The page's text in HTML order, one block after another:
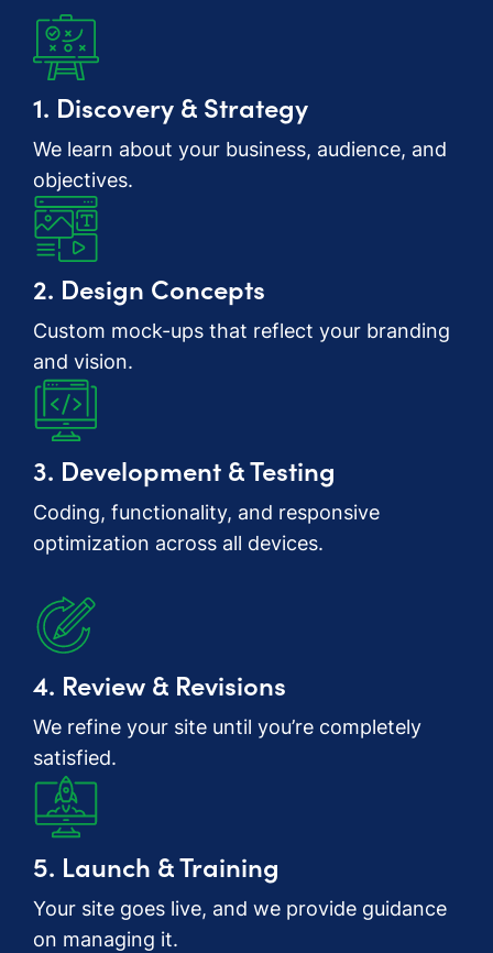
1. Discovery & Strategy
We learn about your business, audience, and
objectives.
2. Design Concepts
Custom mock-ups that reflect your branding
and vision.
3. Development & Testing
Coding, functionality, and responsive
optimization across all devices.
4. Review & Revisions
We refine your site until you’re completely
satisfied.
5. Launch & Training
Your site goes live, and we provide guidance
on managing it.